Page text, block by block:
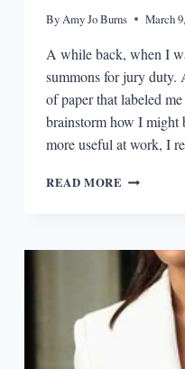
ByAmy Jo Burns March
A while back, when I
summons for jury duty.
of paper that labeled
brainstorm how I might
more useful at work, I
READ MORE EPISODIA
NEED
JURY
DUTY